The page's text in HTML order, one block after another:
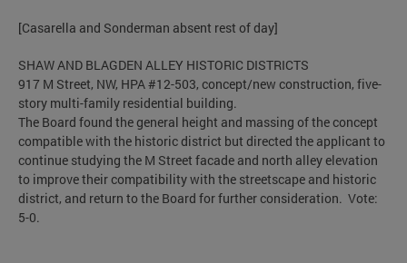
[Casarella and Sonderman absent rest of day]
SHAW AND BLAGDEN ALLEY HISTORIC DISTRICTS
917 M Street, NW, HPA #12-503, concept/new construction, five-
story multi-family residential building.
The Board found the general height and massing of the concept
compatible with the historic district but directed the applicant to
continue studying the M Street facade and north alley elevation
to improve their compatibility with the streetscape and historic
district, and return to the Board for further consideration. Vote:
5-0.